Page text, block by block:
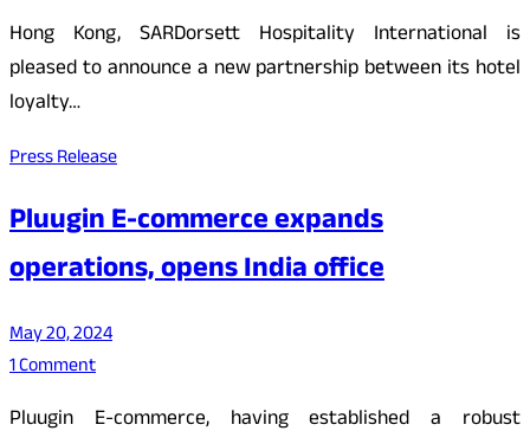
Hong Kong, SARDorsett Hospitality International is
pleased to announce a new partnership between its hotel
loyalty…
Press Release
Pluugin E-commerce expands
operations, opens India office
May 20, 2024
1 Comment
Pluugin E-commerce, having established a robust